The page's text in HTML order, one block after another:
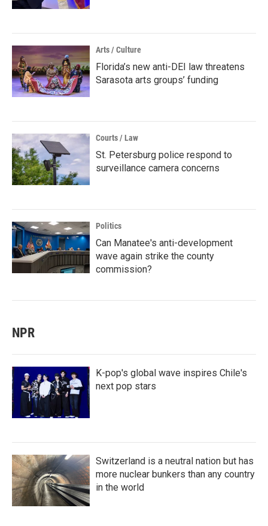
Arts / Culture
Florida’s new anti-DEI law threatens
Sarasota arts groups’ funding
Courts / Law
St. Petersburg police respond to
surveillance camera concerns
Politics
Can Manatee's anti-development
wave again strike the county
commission?
NPR
K-pop's global wave inspires Chile's
next pop stars
Switzerland is a neutral nation but has
more nuclear bunkers than any country
in the world